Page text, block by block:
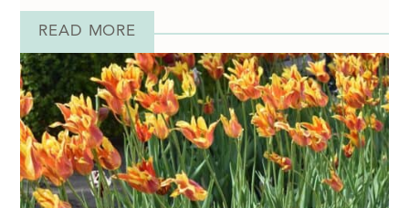
READ MORE